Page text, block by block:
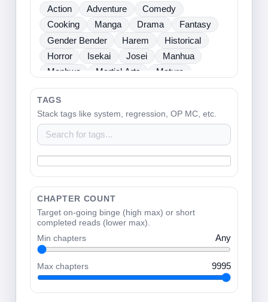
Slice Of Life
Sports
Supernatural
Tragedy
Webtoons Ladies
Action Adventure
Comedy
Cooking
Manga Drama
Fantasy
Gender Bender
Harem
Historical
Horror
Isekai Josei
Manhua
Manhwa
Martial Arts
Mature
Mecha
Medical Mystery
One Shot
Psychological
Sci Fi
Seinen Shoujo
Shounen
Slice Of Life
Sports
TAGS
Stack tags like system, regression, OP MC, etc.
CHAPTER COUNT
Target on-going binge (high max) or short
completed reads (lower max).
Min chapters Any
Max chapters 9995